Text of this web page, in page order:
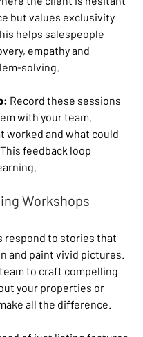
but values exclusivity
helps salespeople
empathy and
solving.
Record these sessions
with your team.
worked and what could
feedback loop
Workshops
respond to stories that
and paint vivid pictures.
to craft compelling
your properties or
all the difference.